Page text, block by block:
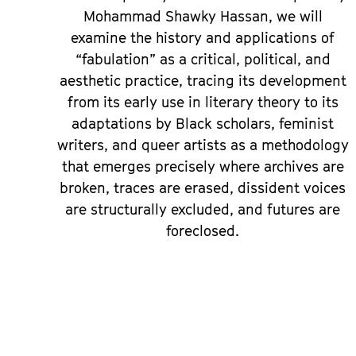
Mohammad Shawky Hassan, we will
examine the history and applications of
“fabulation” as a critical, political, and
aesthetic practice, tracing its development
from its early use in literary theory to its
adaptations by Black scholars, feminist
writers, and queer artists as a methodology
that emerges precisely where archives are
broken, traces are erased, dissident voices
are structurally excluded, and futures are
foreclosed.